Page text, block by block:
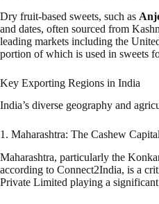
Dry fruit-based sweets, such as
and dates, often sourced from
leading markets including the
portion of which is used in sweets
Key Exporting Regions in India
India’s diverse geography and
1. Maharashtra: The Cashew Capital
Maharashtra, particularly the
according to Connect2India, is a
Private Limited playing a